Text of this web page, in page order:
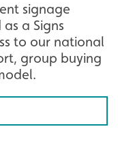
signage
a Signs
to our national
group buying